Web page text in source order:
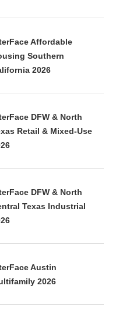
Affordable
Southern
2026
DFW & North
Retail & Mixed-Use
DFW & North
Texas Industrial
Austin
2026